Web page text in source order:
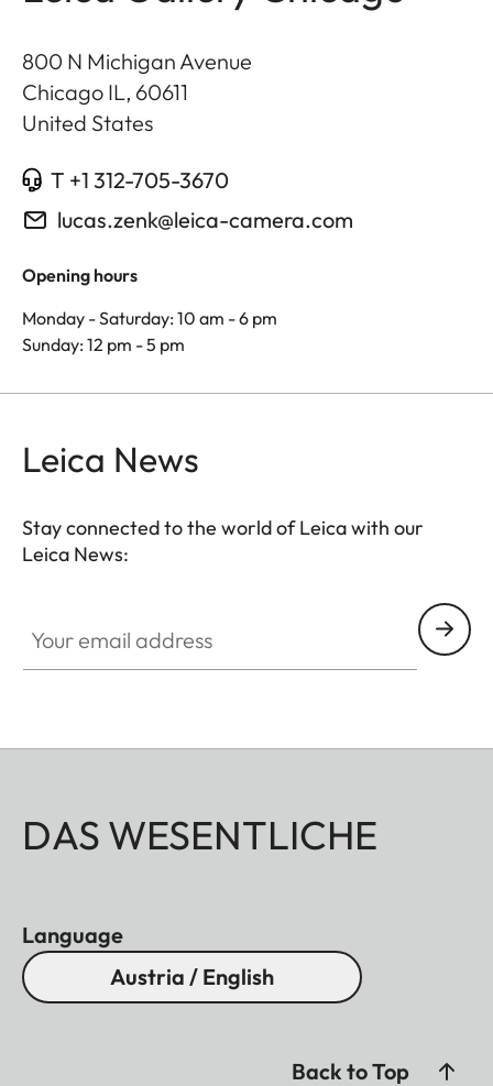
800 N Michigan Avenue
Chicago IL, 60611
United States
T +1 312-705-3670
lucas.zenk@leica-camera.com
Opening hours
Monday - Saturday: 10 am - 6 pm
Sunday: 12 pm - 5 pm
Leica News
Stay connected to the world of Leica with our
Leica News:
DAS WESENTLICHE
Language
Austria / English
Back to Top